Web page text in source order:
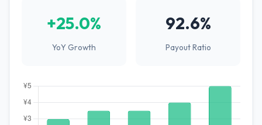
+25.0%
YoY Growth
92.6%
Payout Ratio